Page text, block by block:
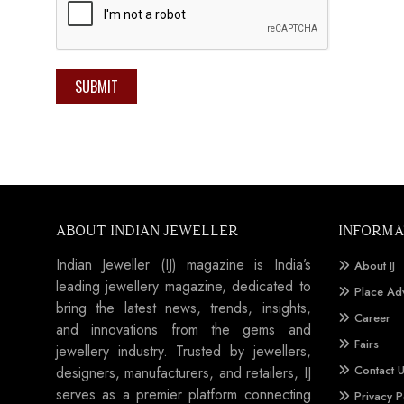
SUBMIT
ABOUT INDIAN JEWELLER
Indian Jeweller (IJ) magazine is India’s
leading jewellery magazine, dedicated to
bring the latest news, trends, insights,
and innovations from the gems and
jewellery industry. Trusted by jewellers,
designers, manufacturers, and retailers, IJ
serves as a premier platform connecting
About IJ
Place
Career
Fairs
Contact
Privacy